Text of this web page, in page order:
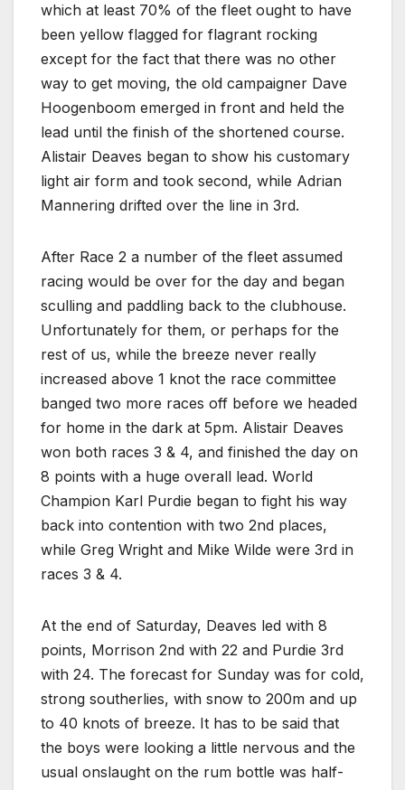
which at least 70% of the fleet ought to have
been yellow flagged for flagrant rocking
except for the fact that there was no other
way to get moving, the old campaigner Dave
Hoogenboom emerged in front and held the
lead until the finish of the shortened course.
Alistair Deaves began to show his customary
light air form and took second, while Adrian
Mannering drifted over the line in 3rd.
After Race 2 a number of the fleet assumed
racing would be over for the day and began
sculling and paddling back to the clubhouse.
Unfortunately for them, or perhaps for the
rest of us, while the breeze never really
increased above 1 knot the race committee
banged two more races off before we headed
for home in the dark at 5pm. Alistair Deaves
won both races 3 & 4, and finished the day on
8 points with a huge overall lead. World
Champion Karl Purdie began to fight his way
back into contention with two 2nd places,
while Greg Wright and Mike Wilde were 3rd in
races 3 & 4.
At the end of Saturday, Deaves led with 8
points, Morrison 2nd with 22 and Purdie 3rd
with 24. The forecast for Sunday was for cold,
strong southerlies, with snow to 200m and up
to 40 knots of breeze. It has to be said that
the boys were looking a little nervous and the
usual onslaught on the rum bottle was half-